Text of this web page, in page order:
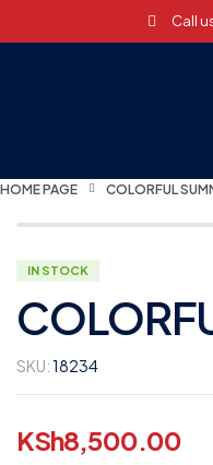
Call
HOME PAGE COLORFUL
IN STOCK
SKU:18234
KSh8,500.00